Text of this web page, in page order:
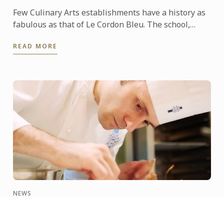
Few Culinary Arts establishments have a history as
fabulous as that of Le Cordon Bleu. The school,
in ...
READ MORE
NEWS